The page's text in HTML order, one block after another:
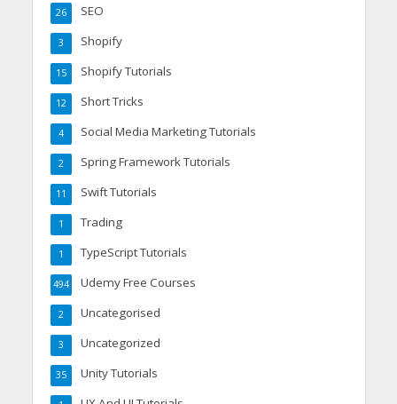
SEO
26
Shopify
3
Shopify Tutorials
15
Short Tricks
12
Social Media Marketing Tutorials
4
Spring Framework Tutorials
2
Swift Tutorials
11
Trading
1
TypeScript Tutorials
1
Udemy Free Courses
494
Uncategorised
2
Uncategorized
3
Unity Tutorials
35